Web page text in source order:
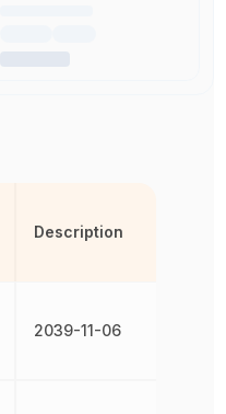
Description
2039-11-06